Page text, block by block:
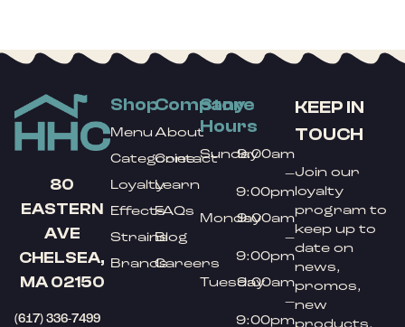
80
EASTERN
AVE
CHELSEA,
MA 02150
(617) 336-7499
Shop
Menu
Categories
Loyalty
Effects
Strains
Brands
Company
About
Contact
Learn
FAQs
Blog
Careers
Store
Hours
Sunday9:00am
–
9:00pm
Monday9:00am
–
9:00pm
Tuesday9:00am
–
9:00pm
KEEP IN
TOUCH
Join our
loyalty
program to
keep up to
date on
news,
promos,
new
products,